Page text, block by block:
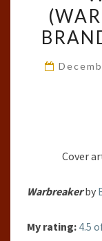
Cover
Warbreakerby
My rating: 4.5